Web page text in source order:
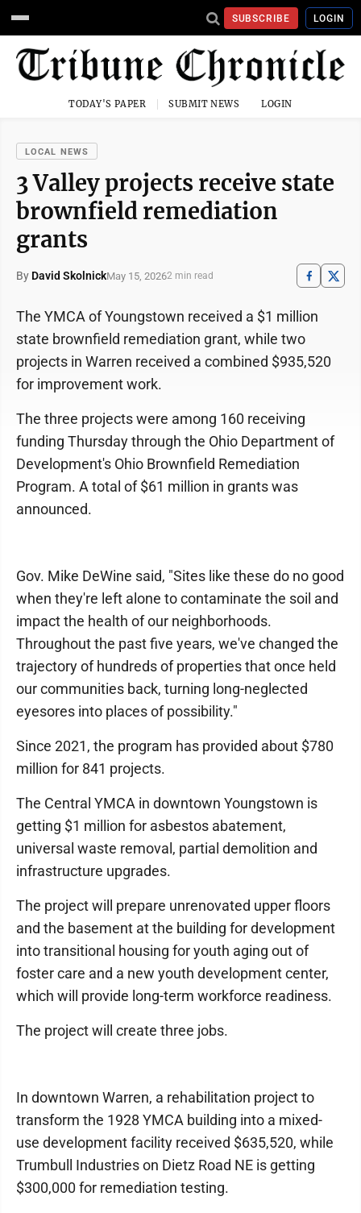
SUBSCRIBE LOGIN
TODAY'S PAPER SUBMIT NEWS LOGIN
LOCAL NEWS
3 Valley projects receive state
brownfield remediation
grants
By David SkolnickMay 15, 20262 min read
The YMCA of Youngstown received a $1 million
state brownfield remediation grant, while two
projects in Warren received a combined $935,520
for improvement work.
The three projects were among 160 receiving
funding Thursday through the Ohio Department of
Development's Ohio Brownfield Remediation
Program. A total of $61 million in grants was
announced.
Gov. Mike DeWine said, "Sites like these do no good
when they're left alone to contaminate the soil and
impact the health of our neighborhoods.
Throughout the past five years, we've changed the
trajectory of hundreds of properties that once held
our communities back, turning long-neglected
eyesores into places of possibility."
Since 2021, the program has provided about $780
million for 841 projects.
The Central YMCA in downtown Youngstown is
getting $1 million for asbestos abatement,
universal waste removal, partial demolition and
infrastructure upgrades.
The project will prepare unrenovated upper floors
and the basement at the building for development
into transitional housing for youth aging out of
foster care and a new youth development center,
which will provide long-term workforce readiness.
The project will create three jobs.
In downtown Warren, a rehabilitation project to
transform the 1928 YMCA building into a mixed-
use development facility received $635,520, while
Trumbull Industries on Dietz Road NE is getting
$300,000 for remediation testing.